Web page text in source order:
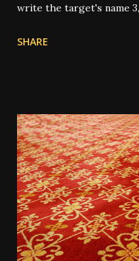
write the target's name
fold it up, sometimes
this work several times
was working for a very
job. It was the last day,
work left on the project;
the day since it almost
for the amount he was
very reluctant. So I
SHARE